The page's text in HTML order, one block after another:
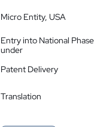
Micro Entity, USA
Entry into National Phase
under
Patent Delivery
Translation